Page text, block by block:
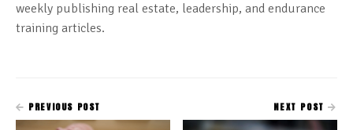
weekly publishing real estate, leadership, and endurance
training articles.
PREVIOUS POST NEXT POST